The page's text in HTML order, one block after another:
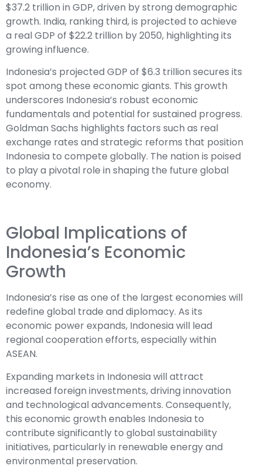
$37.2 trillion in GDP, driven by strong demographic
growth. India, ranking third, is projected to achieve
a real GDP of $22.2 trillion by 2050, highlighting its
growing influence.
Indonesia’s projected GDP of $6.3 trillion secures its
spot among these economic giants. This growth
underscores Indonesia’s robust economic
fundamentals and potential for sustained progress.
Goldman Sachs highlights factors such as real
exchange rates and strategic reforms that position
Indonesia to compete globally. The nation is poised
to play a pivotal role in shaping the future global
economy.
Global Implications of
Indonesia’s Economic
Growth
Indonesia’s rise as one of the largest economies will
redefine global trade and diplomacy. As its
economic power expands, Indonesia will lead
regional cooperation efforts, especially within
ASEAN.
Expanding markets in Indonesia will attract
increased foreign investments, driving innovation
and technological advancements. Consequently,
this economic growth enables Indonesia to
contribute significantly to global sustainability
initiatives, particularly in renewable energy and
environmental preservation.